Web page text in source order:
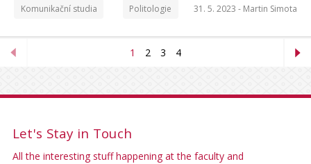
Komunikační studia Politologie 31. 5. 2023 - Martin Simota
1 2 3 4
Let's Stay in Touch
All the interesting stuff happening at the faculty and